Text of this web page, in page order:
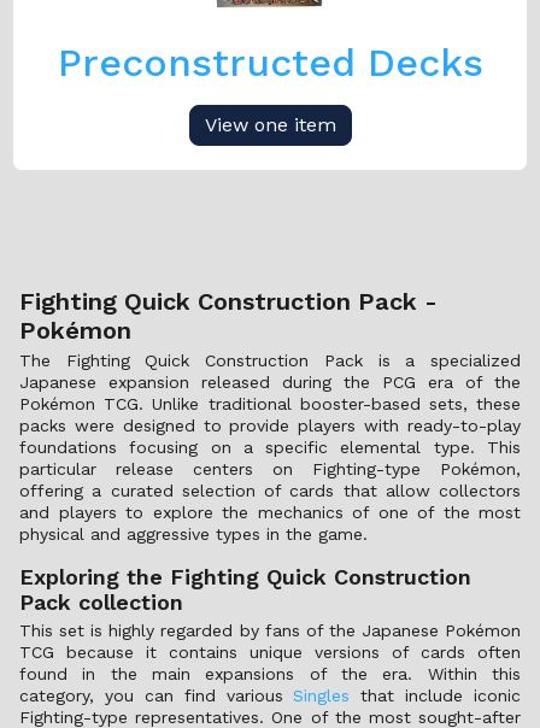
Preconstructed Decks
View one item
Fighting Quick Construction Pack -
Pokémon
The Fighting Quick Construction Pack is a specialized
Japanese expansion released during the PCG era of the
Pokémon TCG. Unlike traditional booster-based sets, these
packs were designed to provide players with ready-to-play
foundations focusing on a specific elemental type. This
particular release centers on Fighting-type Pokémon,
offering a curated selection of cards that allow collectors
and players to explore the mechanics of one of the most
physical and aggressive types in the game.
Exploring the Fighting Quick Construction
Pack collection
This set is highly regarded by fans of the Japanese Pokémon
TCG because it contains unique versions of cards often
found in the main expansions of the era. Within this
category, you can find variousSingles that include iconic
Fighting-type representatives. One of the most sought-after